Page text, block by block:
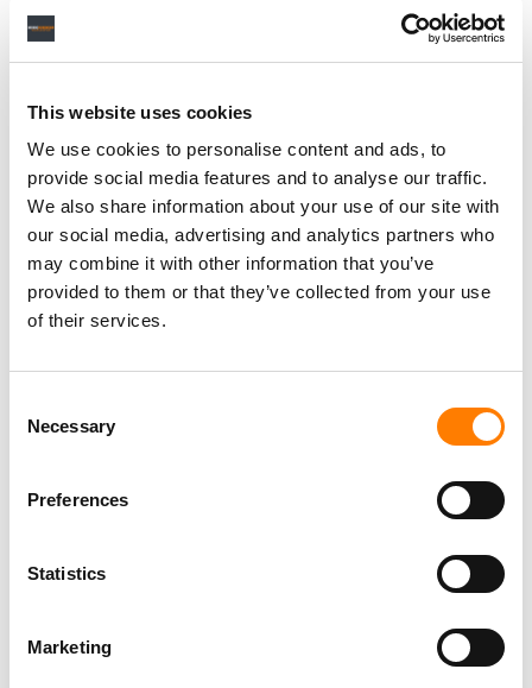
This website uses cookies
We use cookies to personalise content and ads, to
provide social media features and to analyse our traffic.
We also share information about your use of our site with
our social media, advertising and analytics partners who
may combine it with other information that you’ve
provided to them or that they’ve collected from your use
of their services.
Selection
Necessary
Preferences
Statistics
Marketing